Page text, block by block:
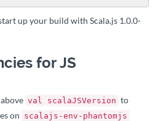
up your build with Scala.js 1.0.0-
for JS
val scalaJSVersion to
on scalajs-env-phantomjs